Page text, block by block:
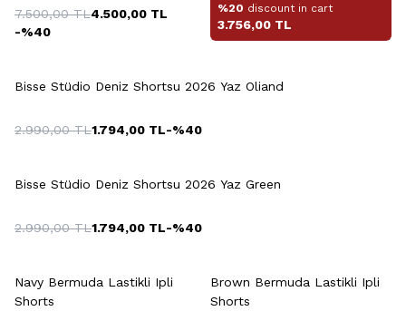
7.500,00TL4.500,00 TL
-%40
%20 discount in cart
3.756,00 TL
Bisse Stüdio Deniz Shortsu 2026 Yaz Oliand
2.990,00TL1.794,00 TL-%40
Bisse Stüdio Deniz Shortsu 2026 Yaz Green
2.990,00TL1.794,00 TL-%40
Navy Bermuda Lastikli Ipli
Shorts
Brown Bermuda Lastikli Ipli
Shorts